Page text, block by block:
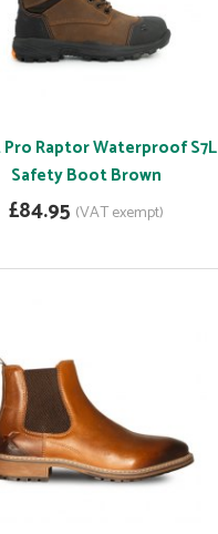
Raptor Waterproof S7L
Safety Boot Brown
£84.95 (VAT exempt)